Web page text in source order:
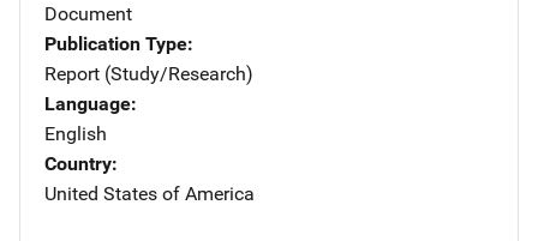
Document
Publication Type
Report (Study/Research)
Language
English
Country
United States of America